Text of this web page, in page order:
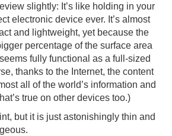
slightly: It’s like holding in your
electronic device ever. It’s almost
and lightweight, yet because the
percentage of the surface area
fully functional as a full-sized
thanks to the Internet, the content
all of the world’s information and
true on other devices too.)
but it is just astonishingly thin and